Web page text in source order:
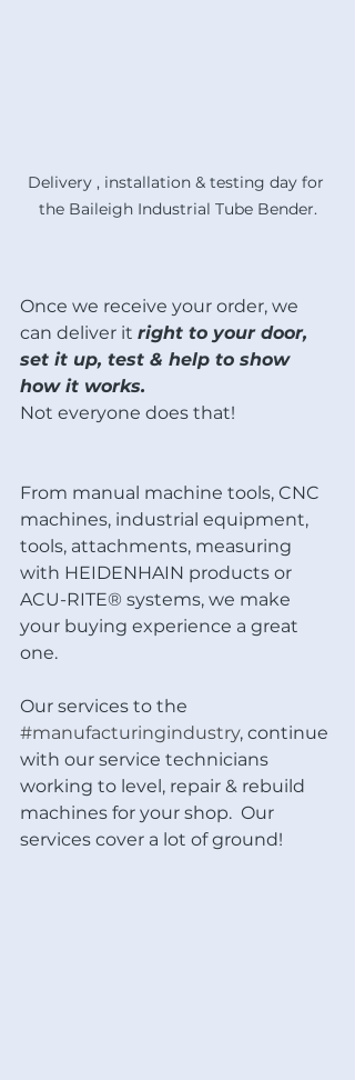
Delivery , installation & testing day for
the Baileigh Industrial Tube Bender.
Once we receive your order, we
can deliver it right to your door,
set it up, test & help to show
how it works.
Not everyone does that!
From manual machine tools, CNC
machines, industrial equipment,
tools, attachments, measuring
with HEIDENHAIN products or
ACU-RITE® systems, we make
your buying experience a great
one.
Our services to the
#manufacturingindustry, continue
with our service technicians
working to level, repair & rebuild
machines for your shop.  Our
services cover a lot of ground!